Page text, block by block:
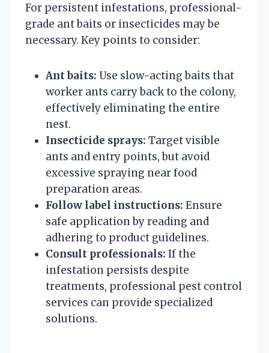
For persistent infestations, professional-
grade ant baits or insecticides may be
necessary. Key points to consider:
Ant baits: Use slow-acting baits that
worker ants carry back to the colony,
effectively eliminating the entire
nest.
Insecticide sprays: Target visible
ants and entry points, but avoid
excessive spraying near food
preparation areas.
Follow label instructions: Ensure
safe application by reading and
adhering to product guidelines.
Consult professionals: If the
infestation persists despite
treatments, professional pest control
services can provide specialized
solutions.